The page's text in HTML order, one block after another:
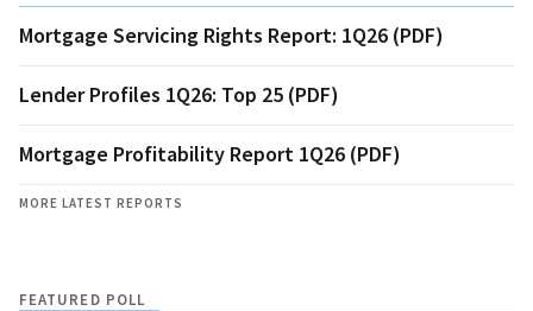
Mortgage Servicing Rights Report: 1Q26 (PDF)
Lender Profiles 1Q26: Top 25 (PDF)
Mortgage Profitability Report 1Q26 (PDF)
MORE LATEST REPORTS
FEATURED POLL